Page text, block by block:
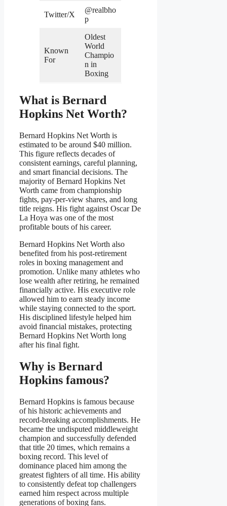
Twitter/X
@realbho
p
Known
For
Oldest
World
Champio
n in
Boxing
What is Bernard
Hopkins Net Worth?
Bernard Hopkins Net Worth is
estimated to be around $40 million.
This figure reflects decades of
consistent earnings, careful planning,
and smart financial decisions. The
majority of Bernard Hopkins Net
Worth came from championship
fights, pay-per-view shares, and long
title reigns. His fight against Oscar De
La Hoya was one of the most
profitable bouts of his career.
Bernard Hopkins Net Worth also
benefited from his post-retirement
roles in boxing management and
promotion. Unlike many athletes who
lose wealth after retiring, he remained
financially active. His executive role
allowed him to earn steady income
while staying connected to the sport.
His disciplined lifestyle helped him
avoid financial mistakes, protecting
Bernard Hopkins Net Worth long
after his final fight.
Why is Bernard
Hopkins famous?
Bernard Hopkins is famous because
of his historic achievements and
record-breaking accomplishments. He
became the undisputed middleweight
champion and successfully defended
that title 20 times, which remains a
boxing record. This level of
dominance placed him among the
greatest fighters of all time. His ability
to consistently defeat top challengers
earned him respect across multiple
generations of boxing fans.